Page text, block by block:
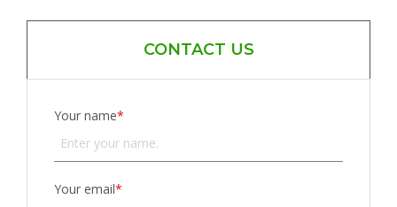
CONTACT US
Your name*
Your email*